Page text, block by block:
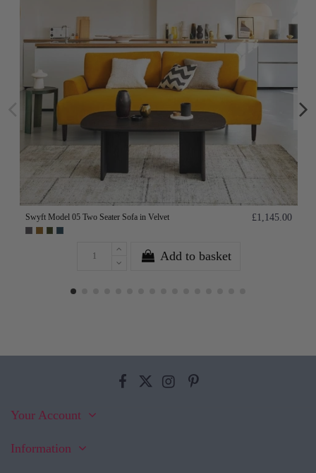
Swyft Model 05 Two Seater Sofa in Velvet £1,145.00
Add to basket
Your Account
Information